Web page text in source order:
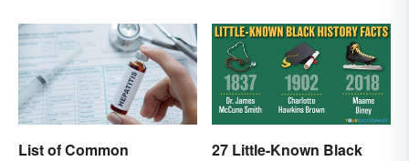
List of Common
27 Little-Known Black